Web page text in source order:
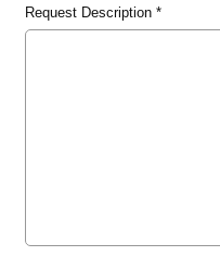
Request Description*